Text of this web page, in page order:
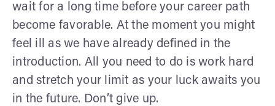
wait for a long time before your career path
become favorable. At the moment you might
feel ill as we have already defined in the
introduction. All you need to do is work hard
and stretch your limit as your luck awaits you
in the future. Don’t give up.